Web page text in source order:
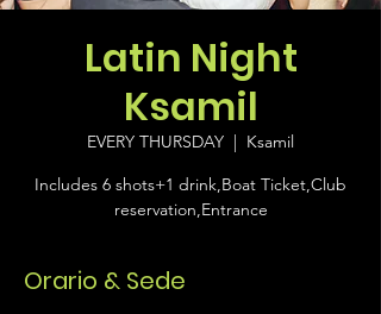
Latin Night
Ksamil
EVERY THURSDAY
  |
Ksamil
Includes 6 shots+1 drink,Boat Ticket,Club
reservation,Entrance
Orario & Sede